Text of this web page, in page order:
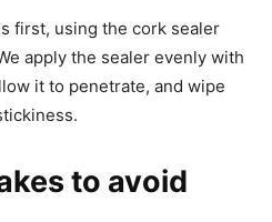
first, using the cork sealer
apply the sealer evenly with
it to penetrate, and wipe
to avoid